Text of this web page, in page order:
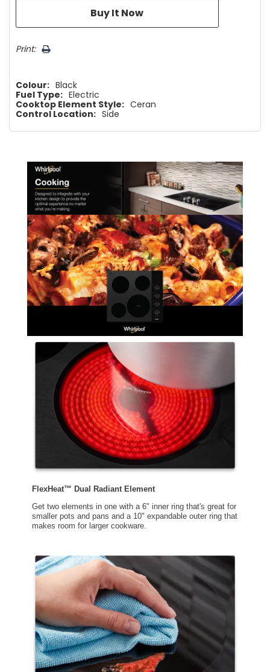
Print:
Colour: Black
Fuel Type: Electric
Cooktop Element Style: Ceran
Control Location: Side